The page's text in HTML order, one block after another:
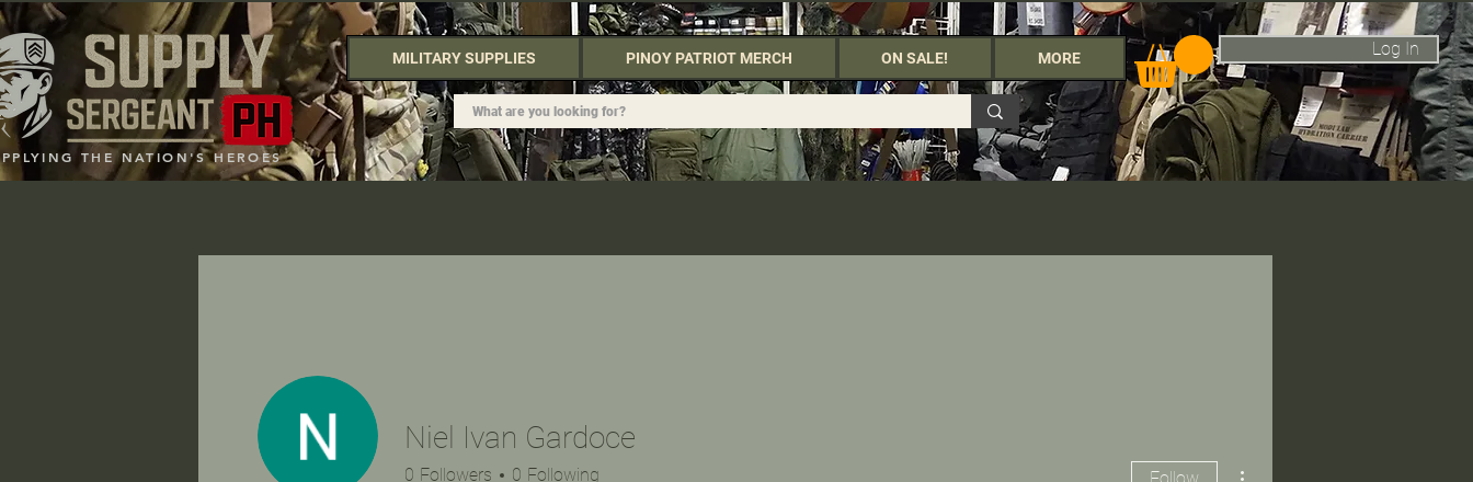
THE NATION'S HEROES
MILITARY SUPPLIES PINOY PATRIOT MERCH ON SALE! MORE Log In
Niel Ivan Gardoce
0 Followers 0 Following